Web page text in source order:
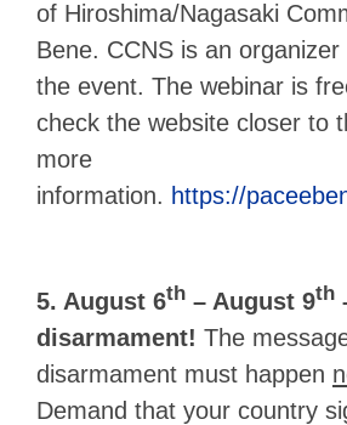
of Hiroshima/Nagasaki
Bene. CCNS is an
the event. The webinar is
check the website closer to
more
information. https://
5. August 6th – August 9th
disarmament! The
disarmament must happen
Demand that your country